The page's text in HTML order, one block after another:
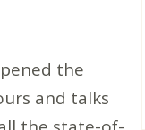
the
and talks